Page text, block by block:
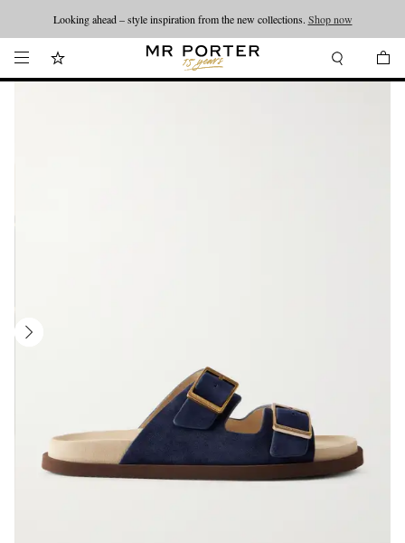
Looking ahead – style inspiration from the new collections. Shop now